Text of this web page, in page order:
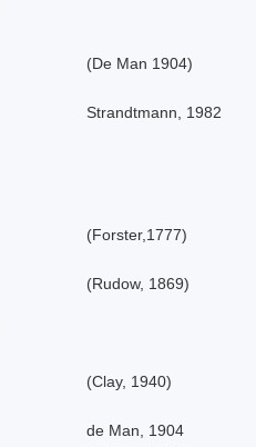
(De Man 1904)
Strandtmann, 1982
(Forster,1777)
(Rudow, 1869)
(Clay, 1940)
de Man, 1904